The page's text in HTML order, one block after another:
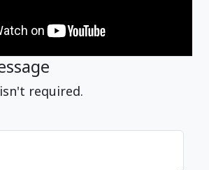
required.